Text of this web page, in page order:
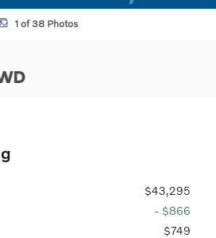
1 of 38 Photos
$43,295
- $866
$749